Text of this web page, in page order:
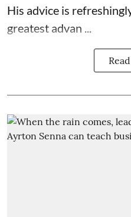
His advice is
greatest advan ...